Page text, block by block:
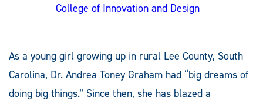
College of Innovation and Design
As a young girl growing up in rural Lee County, South
Carolina, Dr. Andrea Toney Graham had “big dreams of
doing big things.” Since then, she has blazed a